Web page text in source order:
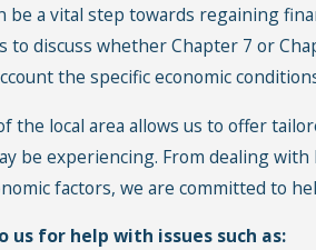
be a vital step towards regaining
to discuss whether Chapter 7 or
the specific economic
the local area allows us to offer
be experiencing. From dealing
factors, we are committed to
us for help with issues such as: